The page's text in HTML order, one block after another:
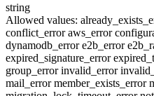
string
Allowed values:
conflict_erroraws_error
dynamodb_errore2b_error
expired_signature_error
group_errorinvalid_error
mail_errormember_exists_error